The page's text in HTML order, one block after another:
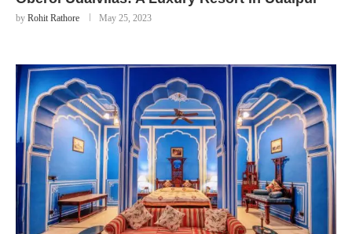
by Rohit Rathore May 25, 2023